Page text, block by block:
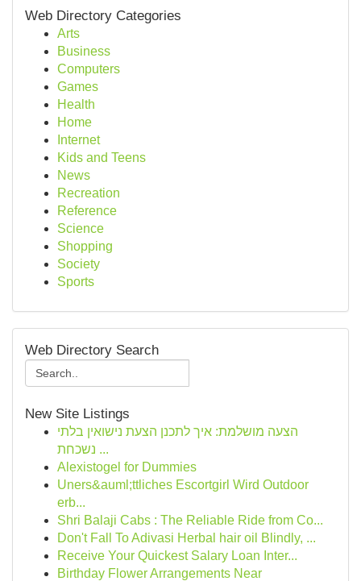
Web Directory Categories
Arts
Business
Computers
Games
Health
Home
Internet
Kids and Teens
News
Recreation
Reference
Science
Shopping
Society
Sports
Web Directory Search
New Site Listings
הצעה מושלמת: איך לתכנן הצעת נישואין בלתי
נשכחת ...
Alexistogel for Dummies
Uners&auml;ttliches Escortgirl Wird Outdoor
erb...
Shri Balaji Cabs : The Reliable Ride from Co...
Don't Fall To Adivasi Herbal hair oil Blindly, ...
Receive Your Quickest Salary Loan Inter...
Birthday Flower Arrangements Near